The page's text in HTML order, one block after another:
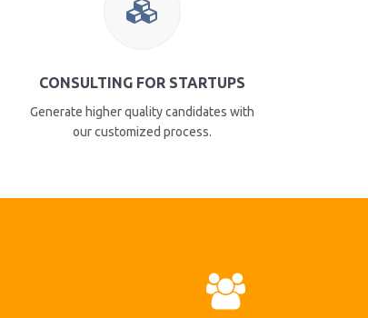
CONSULTING FOR STARTUPS
Generate higher quality candidates with
our customized process.